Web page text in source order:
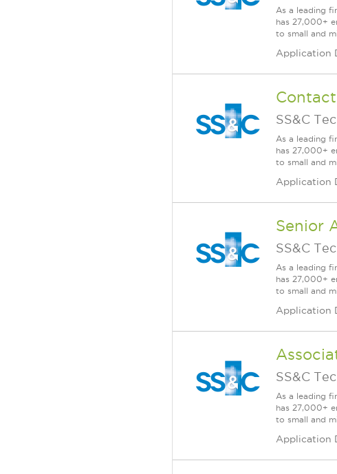
As a leading
has 27,000+
to small and
Application
SS&C
As a leading
has 27,000+
to small and
Application
Senior
SS&C
As a leading
has 27,000+
to small and
Application
SS&C
As a leading
has 27,000+
to small and
Application